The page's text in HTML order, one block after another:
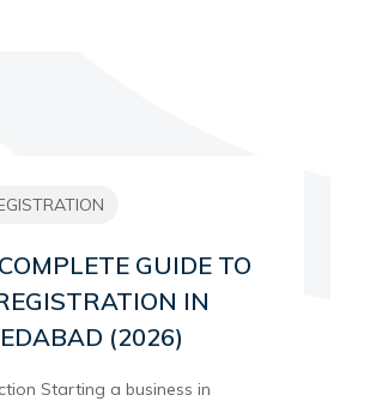
GUIDE TO
IN
(2026)
Starting a business in